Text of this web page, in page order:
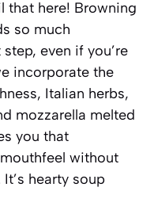
that here! Browning
so much
even if you’re
incorporate the
Italian herbs,
mozzarella melted
you that
without
hearty soup